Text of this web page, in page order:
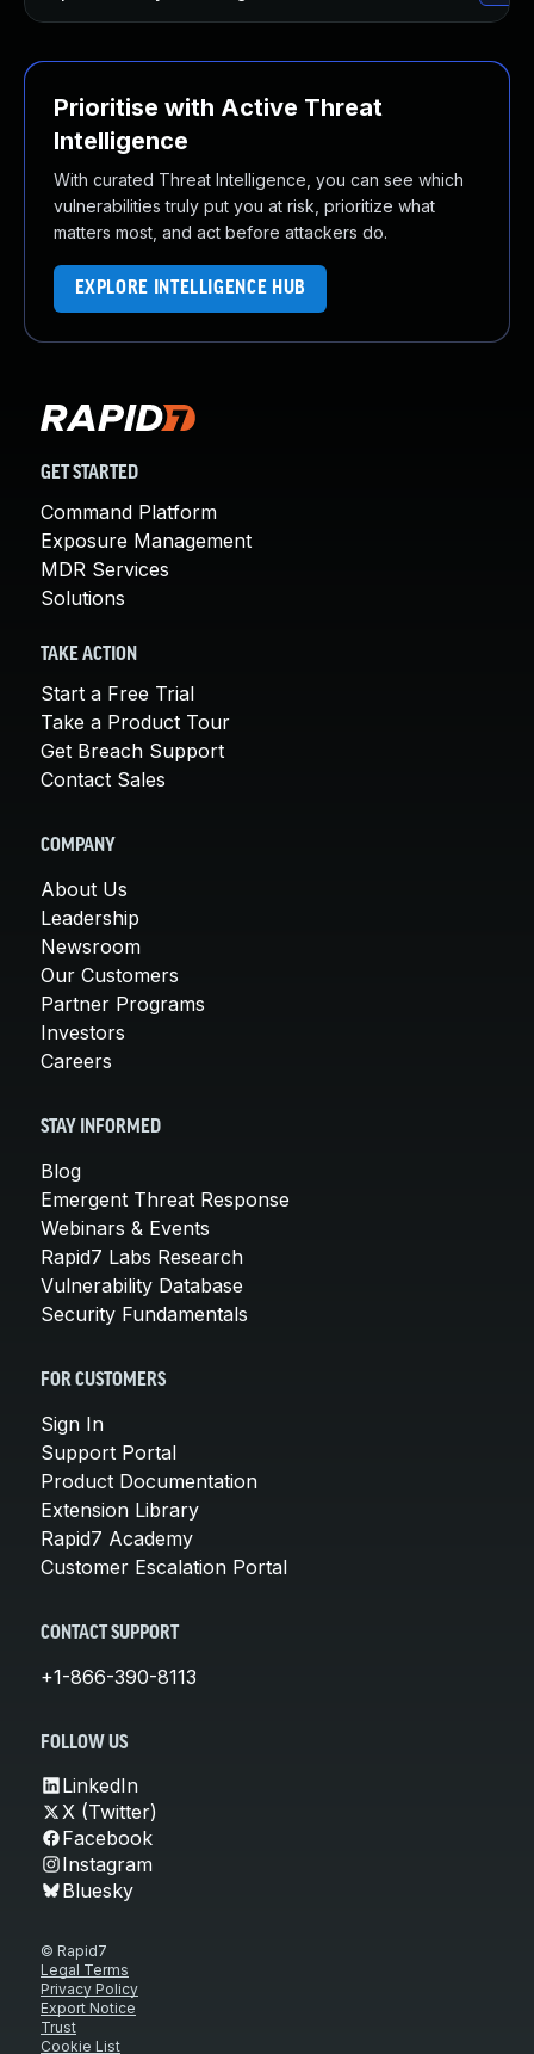
Prioritise with Active Threat
Intelligence
With curated Threat Intelligence, you can see which
vulnerabilities truly put you at risk, prioritize what
matters most, and act before attackers do.
EXPLORE INTELLIGENCE HUB
GET STARTED
Command Platform
Exposure Management
MDR Services
Solutions
TAKE ACTION
Start a Free Trial
Take a Product Tour
Get Breach Support
Contact Sales
COMPANY
About Us
Leadership
Newsroom
Our Customers
Partner Programs
Investors
Careers
STAY INFORMED
Blog
Emergent Threat Response
Webinars & Events
Rapid7 Labs Research
Vulnerability Database
Security Fundamentals
FOR CUSTOMERS
Sign In
Support Portal
Product Documentation
Extension Library
Rapid7 Academy
Customer Escalation Portal
CONTACT SUPPORT
+1-866-390-8113
FOLLOW US
LinkedIn
X (Twitter)
Facebook
Instagram
Bluesky
© Rapid7
Legal Terms
Privacy Policy
Export Notice
Trust
Cookie List